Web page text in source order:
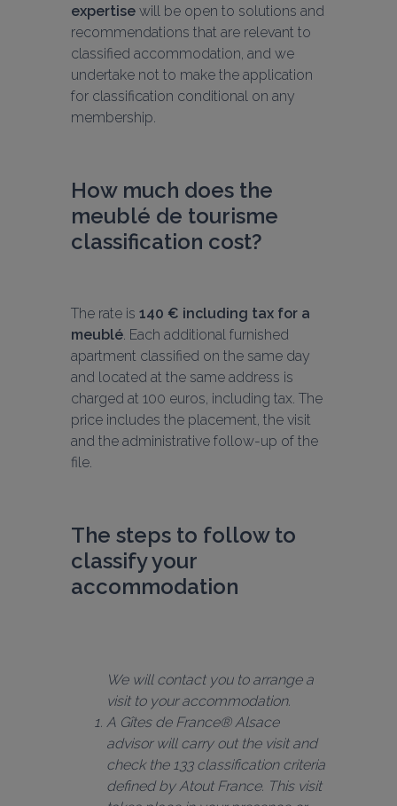
expertise will be open to solutions and
recommendations that are relevant to
classified accommodation, and we
undertake not to make the application
for classification conditional on any
membership.
How much does the
meublé de tourisme
classification cost?
The rate is 140 € including tax for a
meublé. Each additional furnished
apartment classified on the same day
and located at the same address is
charged at 100 euros, including tax. The
price includes the placement, the visit
and the administrative follow-up of the
file.
The steps to follow to
classify your
accommodation
We will contact you to arrange a
A Gîtes de France® Alsace
advisor will carry out the visit and
check the 133 classification criteria
defined by Atout France. This visit